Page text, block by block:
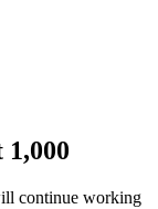
continue working